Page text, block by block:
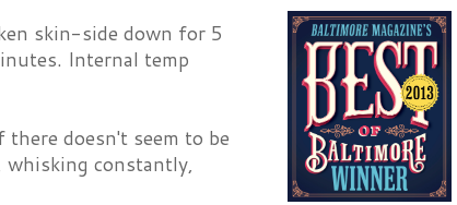
skin-side down for 5
Internal temp
doesn't seem to be
constantly,